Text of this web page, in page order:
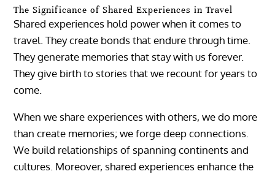
The Significance of Shared Experiences in Travel
Shared experiences hold power when it comes to
travel. They create bonds that endure through time.
They generate memories that stay with us forever.
They give birth to stories that we recount for years to
come.
When we share experiences with others, we do more
than create memories; we forge deep connections.
We build relationships of spanning continents and
cultures. Moreover, shared experiences enhance the